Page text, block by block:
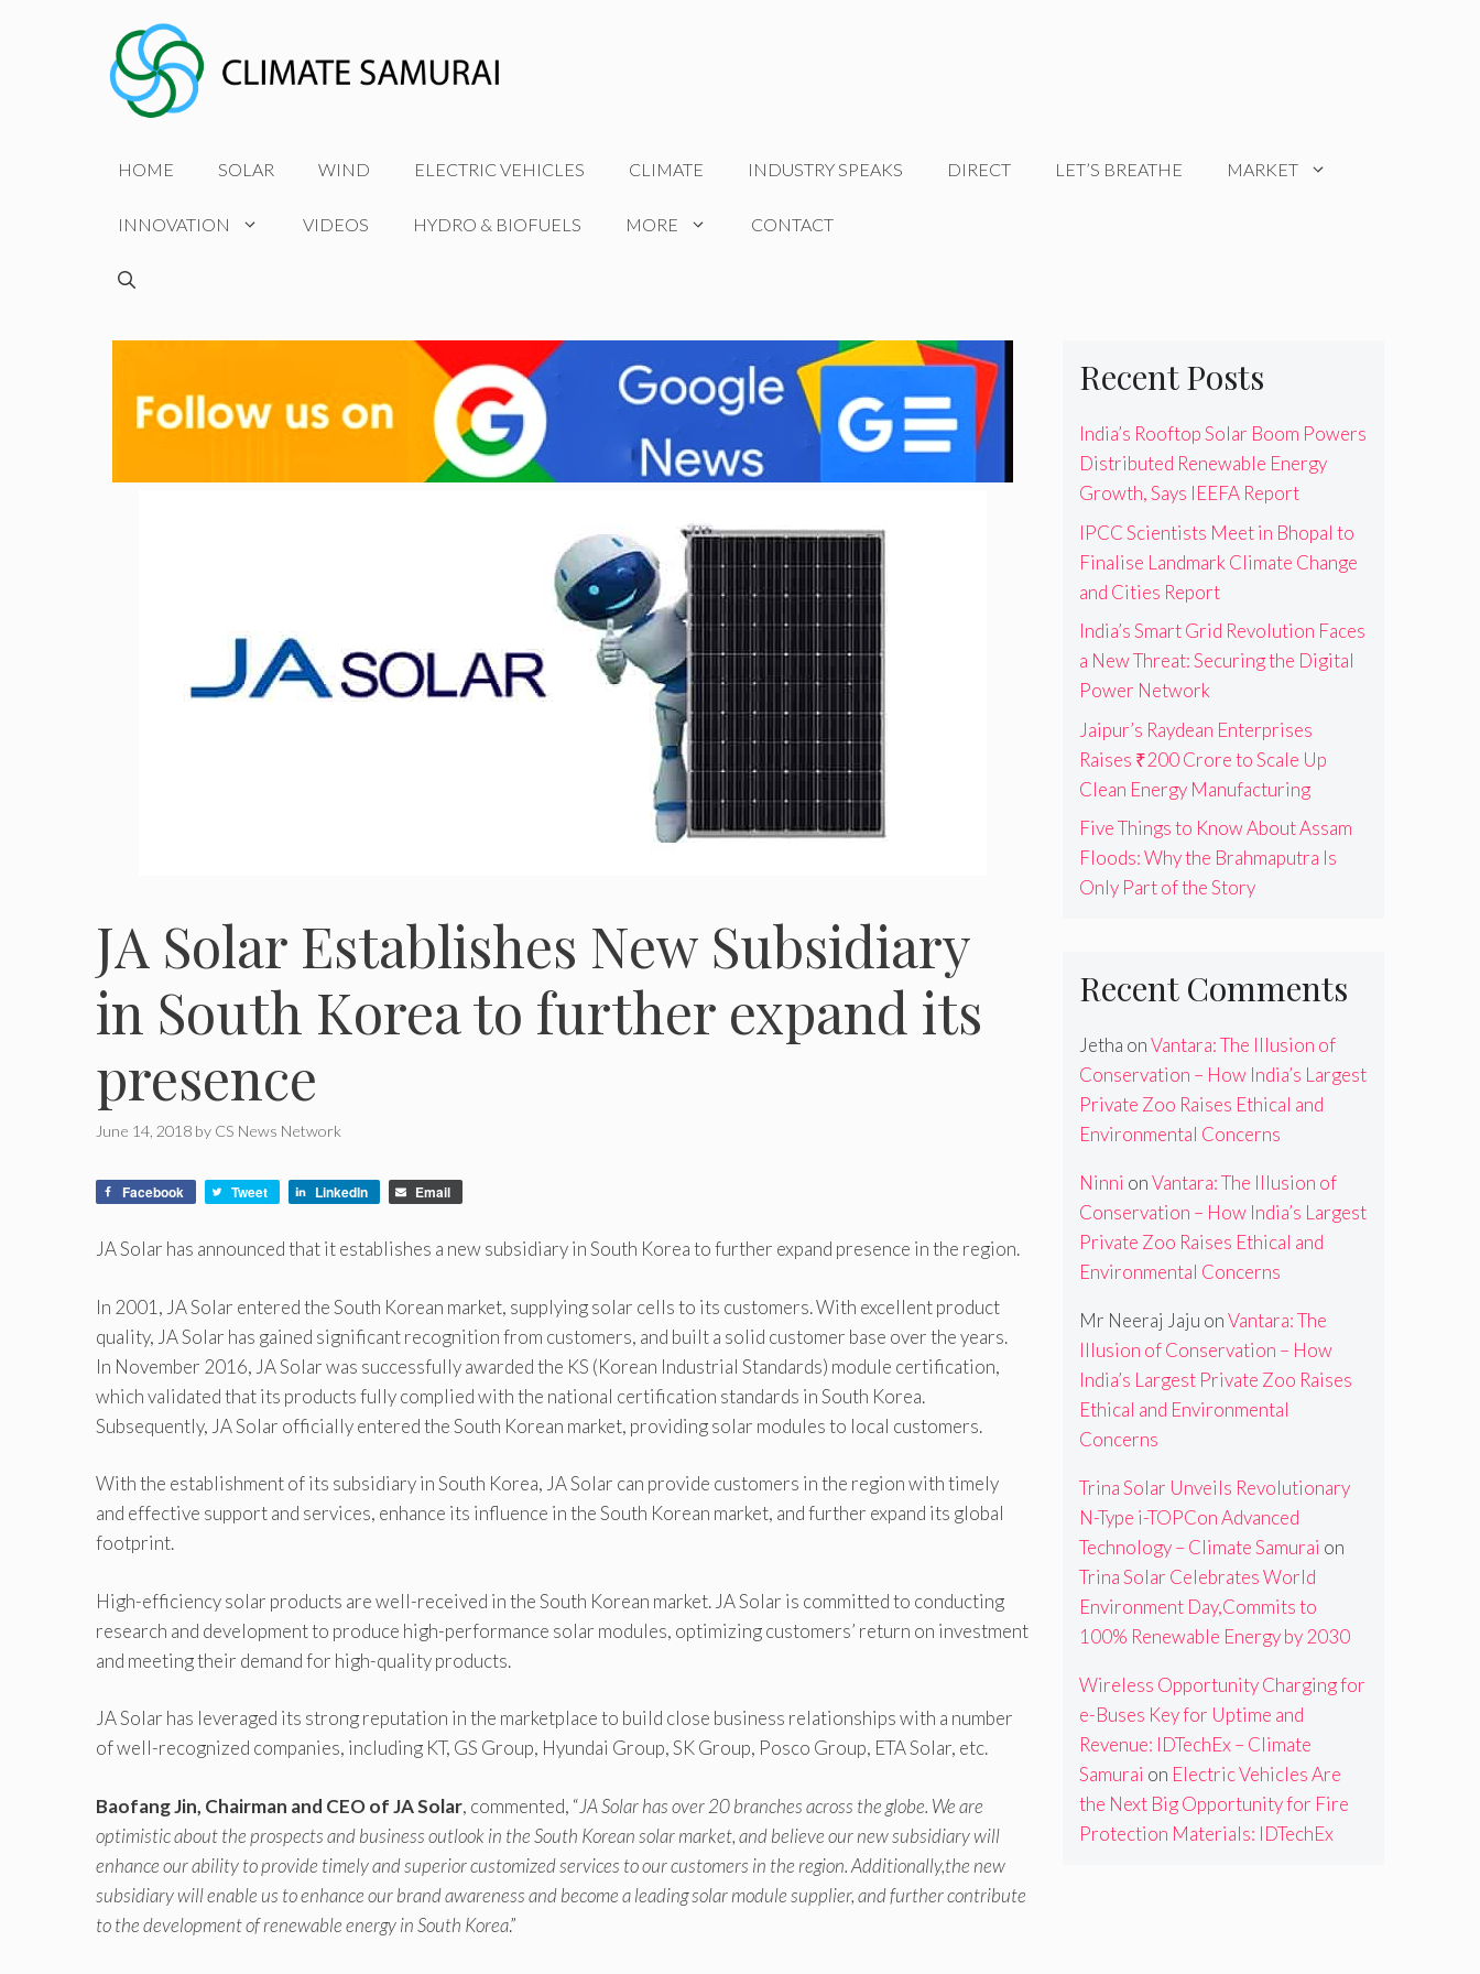
HOME SOLAR WIND ELECTRIC VEHICLES CLIMATE INDUSTRY SPEAKS DIRECT LET’S BREATHE MARKET
INNOVATION VIDEOS HYDRO & BIOFUELS MORE CONTACT
JA Solar Establishes New Subsidiary
in South Korea to further expand its
presence
June 14, 2018 by CS News Network
Facebook Tweet LinkedIn Email
JA Solar has announced that it establishes a new subsidiary in South Korea to further expand presence in the region.
In 2001, JA Solar entered the South Korean market, supplying solar cells to its customers. With excellent product
quality, JA Solar has gained significant recognition from customers, and built a solid customer base over the years.
In November 2016, JA Solar was successfully awarded the KS (Korean Industrial Standards) module certification,
which validated that its products fully complied with the national certification standards in South Korea.
Subsequently, JA Solar officially entered the South Korean market, providing solar modules to local customers.
With the establishment of its subsidiary in South Korea, JA Solar can provide customers in the region with timely
and effective support and services, enhance its influence in the South Korean market, and further expand its global
footprint.
High-efficiency solar products are well-received in the South Korean market. JA Solar is committed to conducting
research and development to produce high-performance solar modules, optimizing customers’ return on investment
and meeting their demand for high-quality products.
JA Solar has leveraged its strong reputation in the marketplace to build close business relationships with a number
of well-recognized companies, including KT, GS Group, Hyundai Group, SK Group, Posco Group, ETA Solar, etc.
Baofang Jin, Chairman and CEO of JA Solar, commented, “JA Solar has over 20 branches across the globe. We are
optimistic about the prospects and business outlook in the South Korean solar market, and believe our new subsidiary will
enhance our ability to provide timely and superior customized services to our customers in the region. Additionally,the new
subsidiary will enable us to enhance our brand awareness and become a leading solar module supplier, and further contribute
to the development of renewable energy in South Korea.”
Recent Posts
India’s Rooftop Solar Boom Powers
Distributed Renewable Energy
Growth, Says IEEFA Report
IPCC Scientists Meet in Bhopal to
Finalise Landmark Climate Change
and Cities Report
India’s Smart Grid Revolution Faces
a New Threat: Securing the Digital
Power Network
Jaipur’s Raydean Enterprises
Raises ₹200 Crore to Scale Up
Clean Energy Manufacturing
Five Things to Know About Assam
Floods: Why the Brahmaputra Is
Only Part of the Story
Recent Comments
Jetha onVantara: The Illusion of
Conservation – How India’s Largest
Private Zoo Raises Ethical and
Environmental Concerns
Ninni onVantara: The Illusion of
Conservation – How India’s Largest
Private Zoo Raises Ethical and
Environmental Concerns
Mr Neeraj Jaju onVantara: The
Illusion of Conservation – How
India’s Largest Private Zoo Raises
Ethical and Environmental
Concerns
Trina Solar Unveils Revolutionary
N-Type i-TOPCon Advanced
Technology – Climate Samurai on
Trina Solar Celebrates World
Environment Day,Commits to
100% Renewable Energy by 2030
Wireless Opportunity Charging for
e-Buses Key for Uptime and
Revenue: IDTechEx – Climate
Samurai on Electric Vehicles Are
the Next Big Opportunity for Fire
Protection Materials: IDTechEx